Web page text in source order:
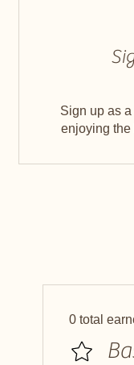
Sign up as
enjoying the
0 total